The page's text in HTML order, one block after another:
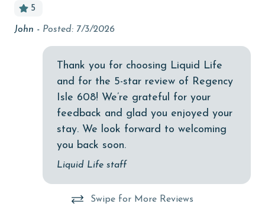
reservations team. Additional parking passes may be
stay and HOA requirements.
The minimum age to book this property is 25 years or
older. Valid photo identification is required to verify
age and ensure compliance with local regulations.
children welcome
churches
Clean with disinfectant
Clothes Dryer
Coffee Maker
5
John - Posted: 7/3/2026
Thank you for choosing Liquid Life
and for the 5-star review of Regency
Isle 608! We’re grateful for your
feedback and glad you enjoyed your
stay. We look forward to welcoming
you back soon.
Liquid Life staff
Swipe for More Reviews